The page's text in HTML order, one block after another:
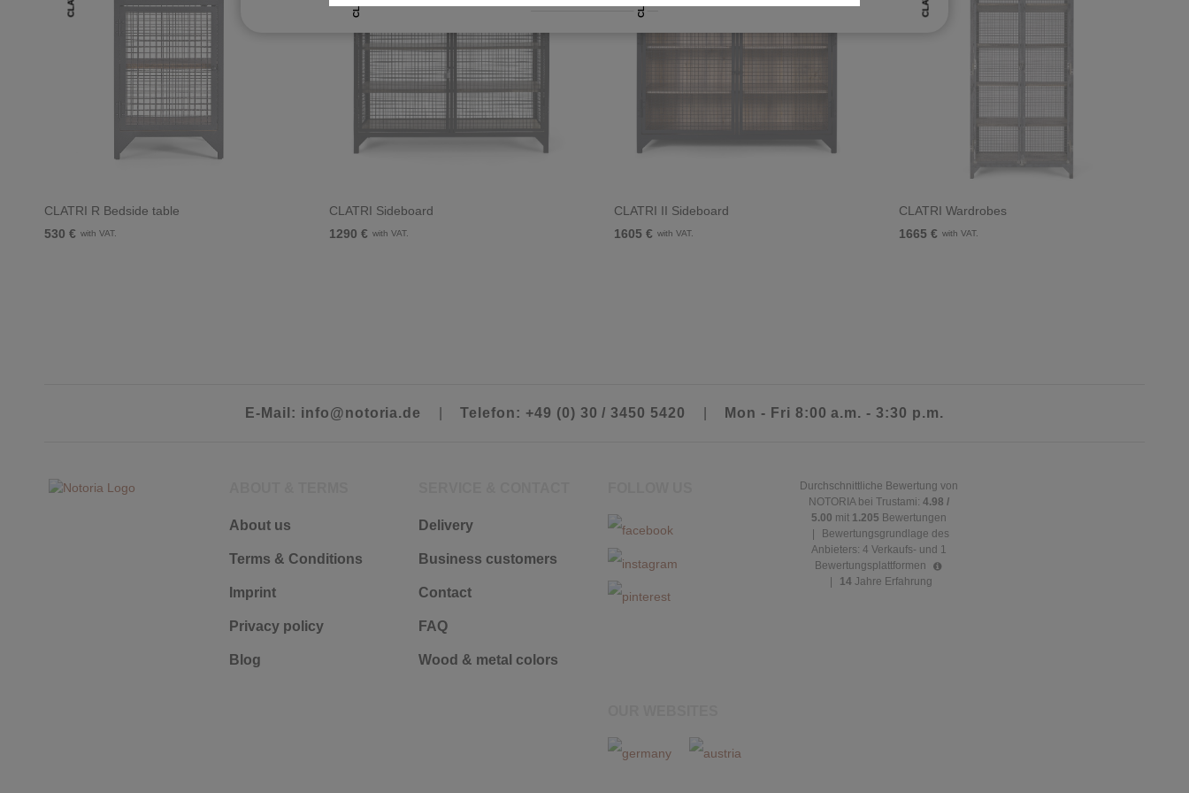
CLATRI R Bedside table
530 € with VAT.
CLATRI Sideboard
1290 € with VAT.
CLATRI II Sideboard
1605 € with VAT.
CLATRI Wardrobes
1665 € with VAT.
E-Mail: info@notoria.de Telefon: +49 (0) 30 / 3450 5420 Mon - Fri 8:00 a.m. - 3:30 p.m.
About us
Terms & Conditions
Imprint
Privacy policy
Blog
Delivery
Business customers
Contact
FAQ
Wood & metal colors
Durchschnittliche Bewertung von
NOTORIA bei Trustami: 4.98 /
5.00 mit 1.205 Bewertungen
Bewertungsgrundlage des
Anbieters: 4 Verkaufs- und 1
Bewertungsplattformen
14 Jahre Erfahrung